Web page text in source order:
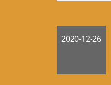
2020-12-26